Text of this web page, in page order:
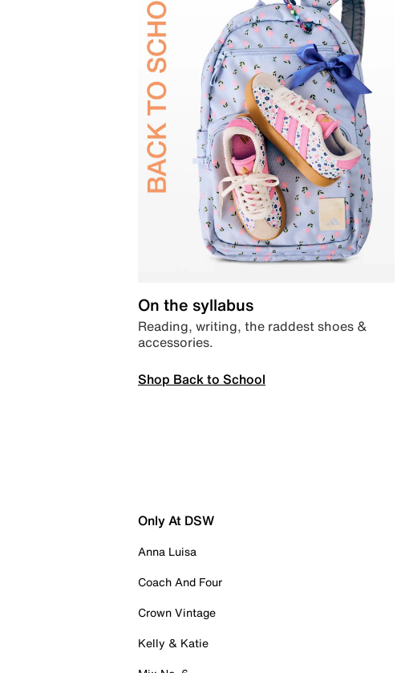
On the syllabus
Reading, writing, the raddest shoes &
accessories.
Shop Back to School
Only At DSW
Anna Luisa
Coach And Four
Crown Vintage
Kelly & Katie